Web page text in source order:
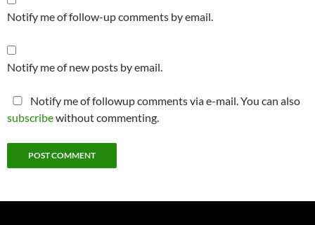
Notify me of follow-up comments by email.
Notify me of new posts by email.
Notify me of followup comments via e-mail. You can also
subscribewithout commenting.